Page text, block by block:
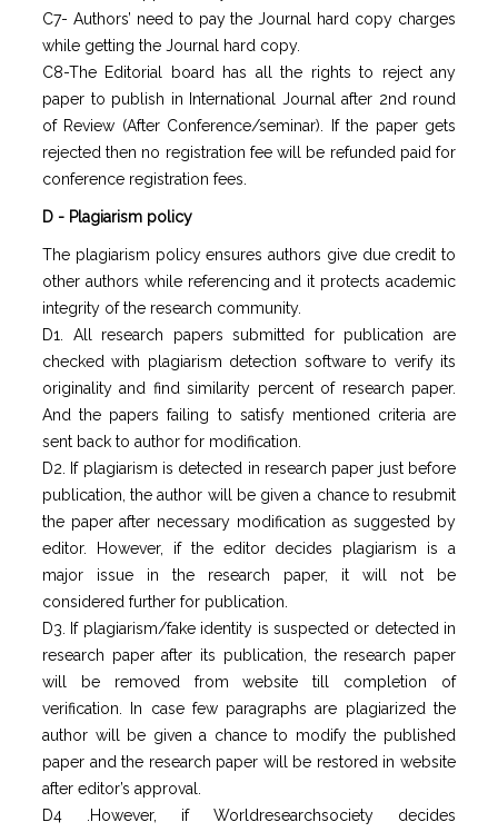
C7- Authors’ need to pay the Journal hard copy charges
while getting the Journal hard copy.
C8-The Editorial board has all the rights to reject any
paper to publish in International Journal after 2nd round
of Review (After Conference/seminar). If the paper gets
rejected then no registration fee will be refunded paid for
conference registration fees.
D - Plagiarism policy
The plagiarism policy ensures authors give due credit to
other authors while referencing and it protects academic
integrity of the research community.
D1. All research papers submitted for publication are
checked with plagiarism detection software to verify its
originality and find similarity percent of research paper.
And the papers failing to satisfy mentioned criteria are
sent back to author for modification.
D2. If plagiarism is detected in research paper just before
publication, the author will be given a chance to resubmit
the paper after necessary modification as suggested by
editor. However, if the editor decides plagiarism is a
major issue in the research paper, it will not be
considered further for publication.
D3. If plagiarism/fake identity is suspected or detected in
research paper after its publication, the research paper
will be removed from website till completion of
verification. In case few paragraphs are plagiarized the
author will be given a chance to modify the published
paper and the research paper will be restored in website
after editor’s approval.
D4 .However, if Worldresearchsociety decides